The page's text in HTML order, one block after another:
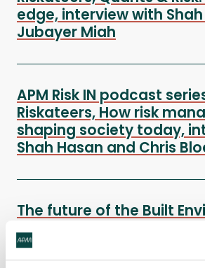
edge, interview with
Jubayer Miah
APM Risk IN podcast
Riskateers, How risk
shaping society today,
Shah Hasan and Chris
The future of the Built
a Digital World webinar
In this joint Interest Network